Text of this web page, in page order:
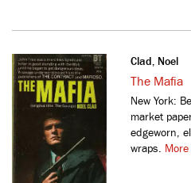
Clad, Noel
The Mafia
New York:
market
edgeworn,
wraps.